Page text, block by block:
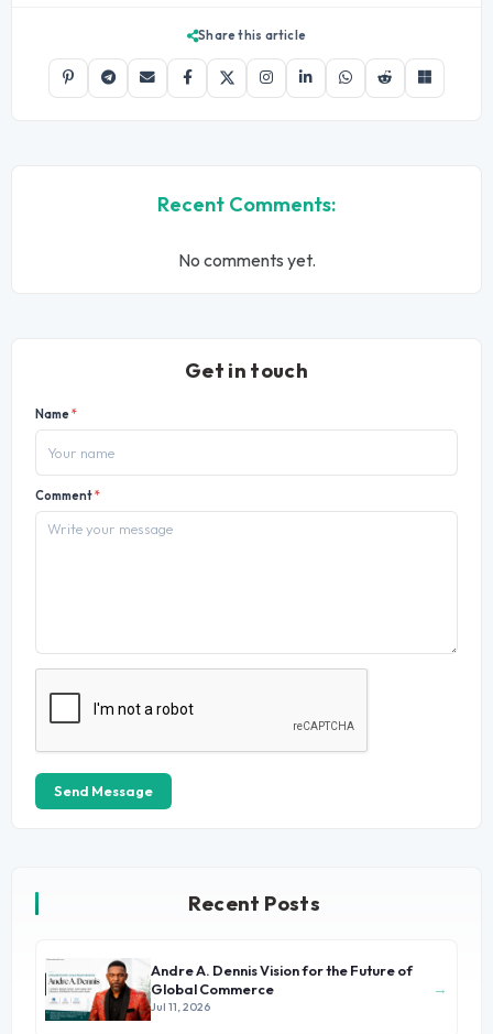
Share this article
Recent Comments:
No comments yet.
Get in touch
Name*
Comment*
Send Message
Recent Posts
Andre A. Dennis Vision for the Future of
Global Commerce
Jul 11, 2026
→